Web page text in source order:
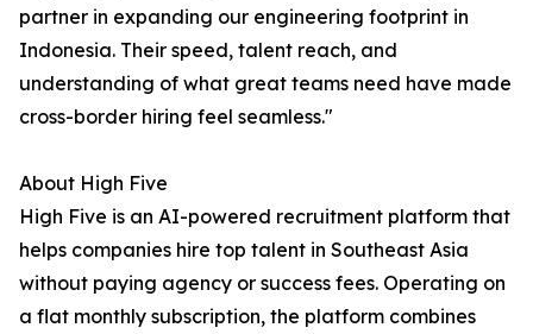
partner in expanding our engineering footprint in
Indonesia. Their speed, talent reach, and
understanding of what great teams need have made
cross-border hiring feel seamless."
About High Five
High Five is an AI-powered recruitment platform that
helps companies hire top talent in Southeast Asia
without paying agency or success fees. Operating on
a flat monthly subscription, the platform combines